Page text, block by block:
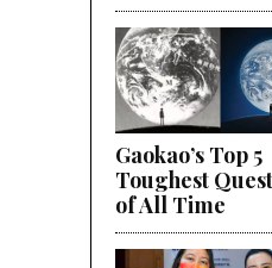
Gaokao’s Top 5
Toughest
of All Time